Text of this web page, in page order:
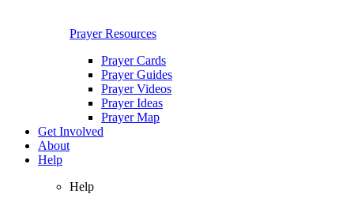
Prayer Resources
Prayer Cards
Prayer Guides
Prayer Videos
Prayer Ideas
Prayer Map
Get Involved
About
Help
Help